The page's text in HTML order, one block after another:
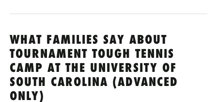
WHAT FAMILIES SAY ABOUT
TOURNAMENT TOUGH TENNIS
CAMP AT THE UNIVERSITY OF
SOUTH CAROLINA (ADVANCED
ONLY)